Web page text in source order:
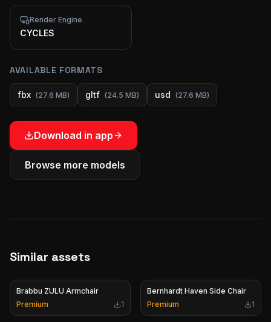
Render Engine
CYCLES
AVAILABLE FORMATS
fbx (27.6 MB) gltf (24.5 MB) usd (27.6 MB)
Download in app
Browse more models
Similar assets
Brabbu ZULU Armchair
Premium
1
Bernhardt Haven Side Chair
Premium
1